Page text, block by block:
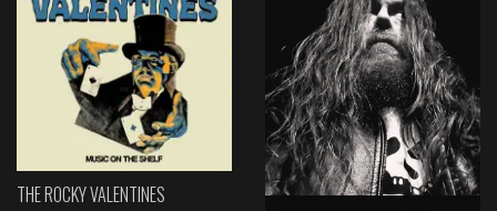
THE ROCKY VALENTINES